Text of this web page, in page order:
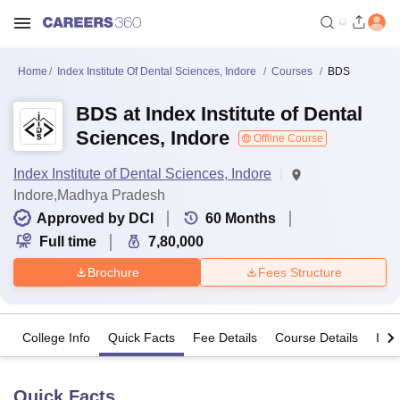
Home Index Institute Of Dental Sciences, Indore Courses BDS
BDS at Index Institute of Dental
Sciences, Indore
Offline Course
Index Institute of Dental Sciences, Indore
Indore,Madhya Pradesh
Approved by DCI
60 Months
Full time
7,80,000
Brochure Fees Structure
College Info Quick Facts Fee Details Course Details